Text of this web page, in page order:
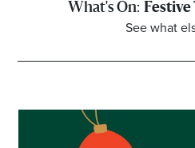
CENTRE HOURS
Festive
See what